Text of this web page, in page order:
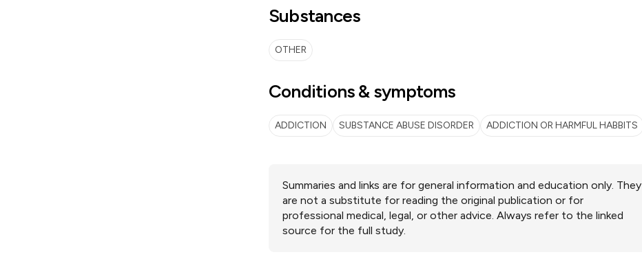
Substances
OTHER
Conditions & symptoms
ADDICTION SUBSTANCE ABUSE DISORDER ADDICTION OR HARMFUL HABBITS
Summaries and links are for general information and education only. They
are not a substitute for reading the original publication or for
professional medical, legal, or other advice. Always refer to the linked
source for the full study.